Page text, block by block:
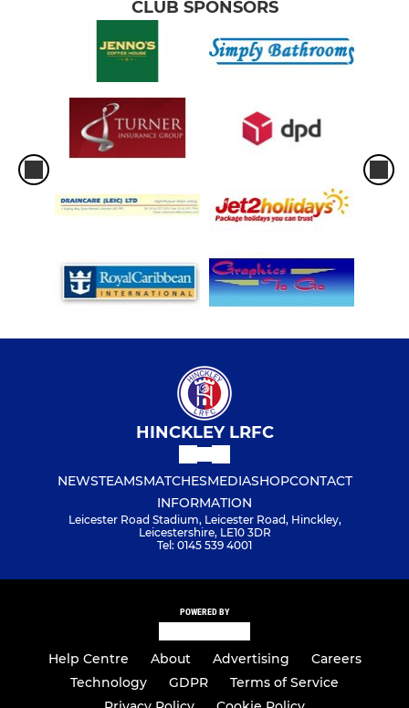
CLUB SPONSORS
HINCKLEY LRFC
NEWSTEAMSMATCHESMEDIASHOPCONTACT
INFORMATION
Leicester Road Stadium, Leicester Road, Hinckley,
Leicestershire, LE10 3DR
Tel: 0145 539 4001
POWERED BY
Help Centre About Advertising
Careers
Technology
GDPR
Terms of Service